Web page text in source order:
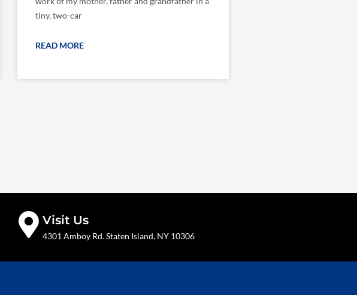
tiny, two-car
READ MORE
Visit Us
4301 Amboy Rd. Staten Island, NY 10306